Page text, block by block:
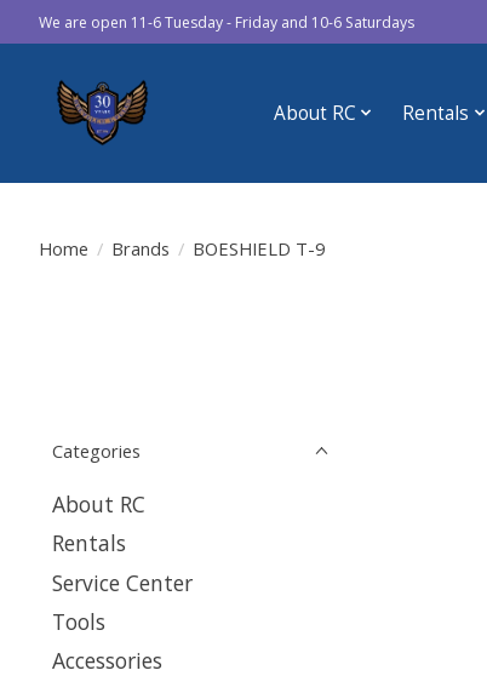
We are open 11-6 Tuesday - Friday and 10-6 Saturdays
About RC Rentals
Home / Brands / BOESHIELD T-9
Categories
About RC
Rentals
Service Center
Tools
Accessories